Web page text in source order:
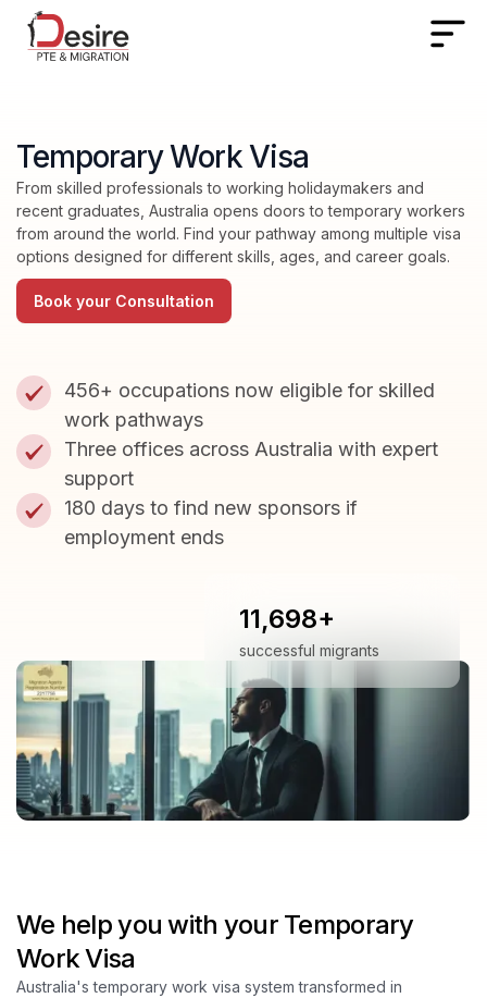
Temporary Work Visa
From skilled professionals to working holidaymakers and
recent graduates, Australia opens doors to temporary workers
from around the world. Find your pathway among multiple visa
options designed for different skills, ages, and career goals.
Book your Consultation
456+ occupations now eligible for skilled
work pathways
Three offices across Australia with expert
support
180 days to find new sponsors if
employment ends
11,698+
successful migrants
We help you with your Temporary
Work Visa
Australia's temporary work visa system transformed in